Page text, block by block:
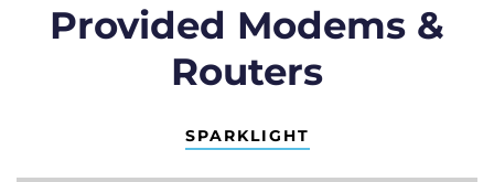
Provided Modems &
Routers
SPARKLIGHT